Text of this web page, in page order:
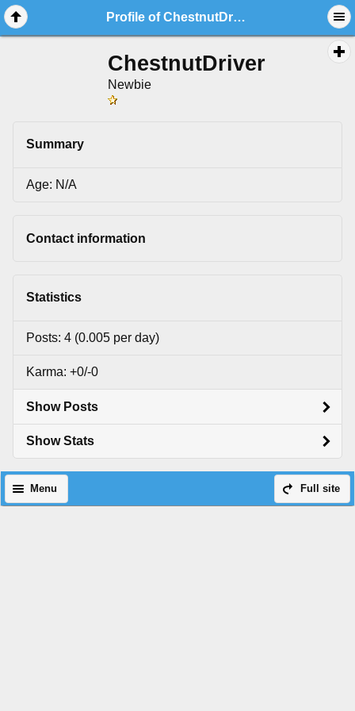
Profile of ChestnutDriver
ChestnutDriver
Newbie
Summary
Age: N/A
Contact information
Statistics
Posts: 4 (0.005 per day)
Karma: +0/-0
Show Posts
Show Stats
Full site
Menu